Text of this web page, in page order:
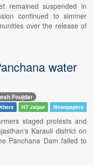
remained suspended in
continued to simmer
over the release of
water
Foujdar
HT Jaipur Newspapers
staged protests and
Karauli district on
Panchana Dam failed to